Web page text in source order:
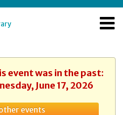
event was in the past:
June 17, 2026
events